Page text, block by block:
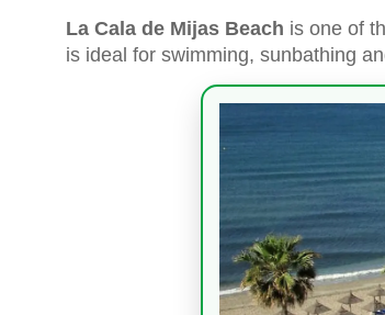
La Cala de Mijas Beach is one of
is ideal for swimming, sunbathing